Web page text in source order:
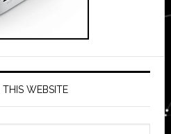
THIS WEBSITE